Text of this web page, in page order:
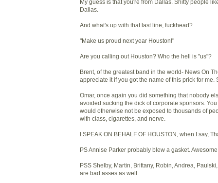
My guess is that you're from Dallas. Shitty people
Dallas.
And what's up with that last line, fuckhead?
"Make us proud next year Houston!"
Are you calling out Houston? Who the hell is "us"?
Brent, of the greatest band in the world- News On
appreciate it if you got the name of this prick for me.
Omar, once again you did something that nobody
avoided sucking the dick of corporate sponsors.
would otherwise not be exposed to thousands of
with class, cigarettes, and nerve.
I SPEAK ON BEHALF OF HOUSTON, when I say,
PS Annise Parker probably blew a gasket.
PSS Shelby, Martin, Brittany, Robin, Andrea,
are bad asses as well.